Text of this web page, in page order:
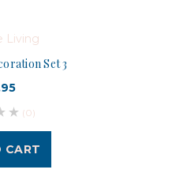
Living
Set 3
(0)
CART